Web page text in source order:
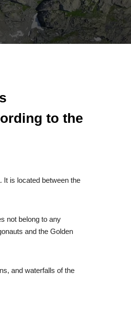
to the
It is located between the
not belong to any
and the Golden
and waterfalls of the